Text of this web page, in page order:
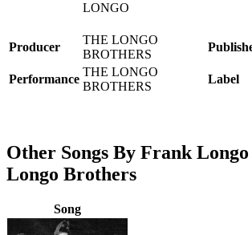
LONGO
Producer
THE LONGO
BROTHERS
Performance
THE LONGO
BROTHERS
Label
Other Songs By Frank
Longo Brothers
Song